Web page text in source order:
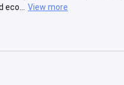
View more